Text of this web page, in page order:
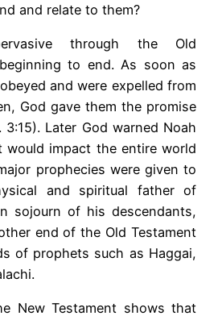
and relate to them?
through the Old
to end. As soon as
and were expelled from
God gave them the promise
3:15). Later God warned Noah
impact the entire world
prophecies were given to
and spiritual father of
sojourn of his descendants,
end of the Old Testament
of prophets such as Haggai,
New Testament shows that